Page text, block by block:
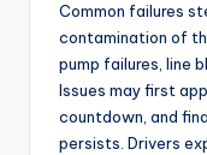
Common failures
contamination of
pump failures, line
Issues may first
countdown, and
persists. Drivers